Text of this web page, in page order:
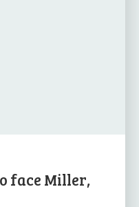
face Miller,